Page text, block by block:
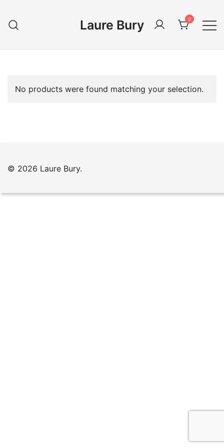
content
Laure Bury 0
No products were found matching your selection.
© 2026 Laure Bury.